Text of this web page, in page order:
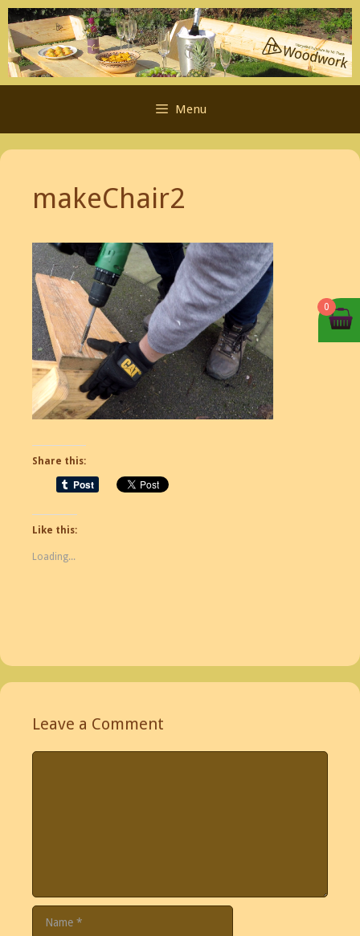
Skip
to
content
Menu
makeChair2
Share this:
Like this:
Loading...
Leave a Comment
Name
0